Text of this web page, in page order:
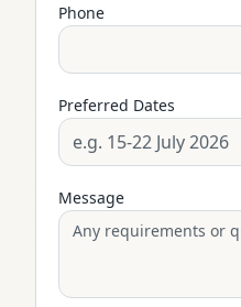
Phone
Preferred Dates
Message